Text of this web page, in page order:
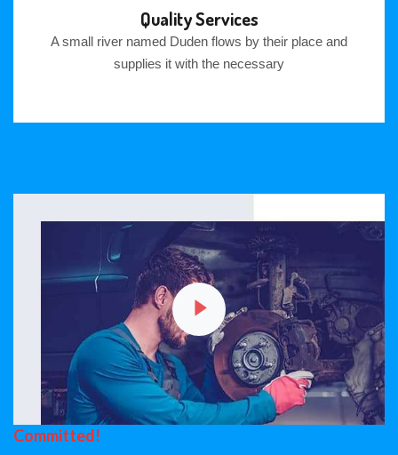
Quality Services
A small river named Duden flows by their place and
supplies it with the necessary
Committed!